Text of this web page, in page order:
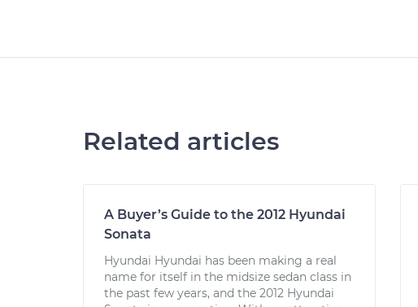
Related articles
A Buyer’s Guide to the 2012 Hyundai
Sonata
Hyundai Hyundai has been making a real
name for itself in the midsize sedan class in
the past few years, and the 2012 Hyundai